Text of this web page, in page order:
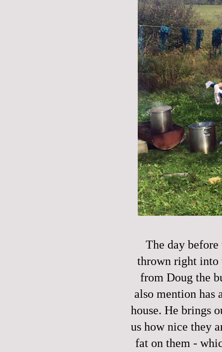
The day before
thrown right into
from Doug the
also mention has
house. He brings
us how nice they
fat on them -